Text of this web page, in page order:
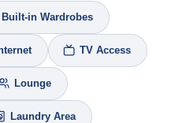
Built-in Wardrobes
TV Access
Lounge
Laundry Area